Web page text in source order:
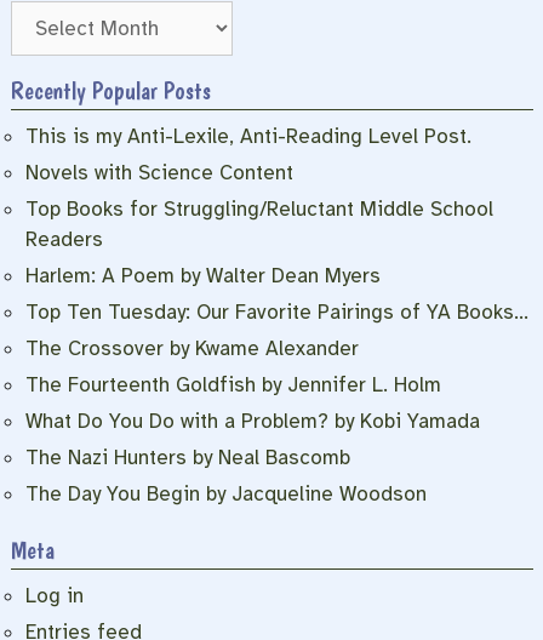
Archives
Recently Popular Posts
This is my Anti-Lexile, Anti-Reading Level Post.
Novels with Science Content
Top Books for Struggling/Reluctant Middle School
Readers
Harlem: A Poem by Walter Dean Myers
Top Ten Tuesday: Our Favorite Pairings of YA Books…
The Crossover by Kwame Alexander
The Fourteenth Goldfish by Jennifer L. Holm
What Do You Do with a Problem? by Kobi Yamada
The Nazi Hunters by Neal Bascomb
The Day You Begin by Jacqueline Woodson
Meta
Log in
Entries feed